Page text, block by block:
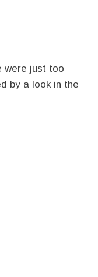
were just too
by a look in the